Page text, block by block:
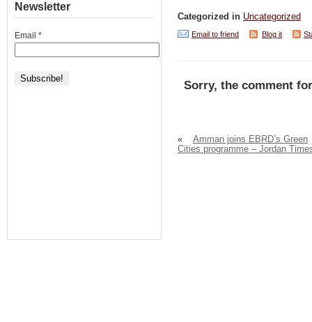
Categorized in Uncategorized
Email to friend Blog it
Sorry, the comment
«
Amman joins EBRD’s Green
Cities programme – Jordan
Newsletter
Email *